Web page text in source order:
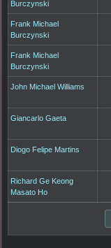
Burczynski
Frank Michael
Burczynski
Frank Michael
Burczynski
John Michael Williams
Giancarlo Gaeta
Diogo Felipe Martins
Richard Ge Keong
Masato Ho